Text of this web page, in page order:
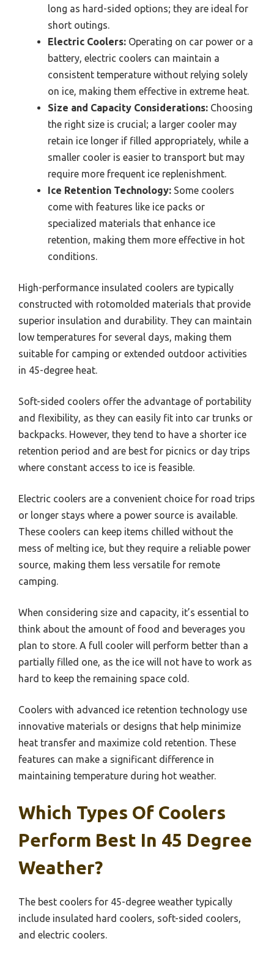
long as hard-sided options; they are ideal for
short outings.
Electric Coolers: Operating on car power or a
battery, electric coolers can maintain a
consistent temperature without relying solely
on ice, making them effective in extreme heat.
Size and Capacity Considerations: Choosing
the right size is crucial; a larger cooler may
retain ice longer if filled appropriately, while a
smaller cooler is easier to transport but may
require more frequent ice replenishment.
Ice Retention Technology: Some coolers
come with features like ice packs or
specialized materials that enhance ice
retention, making them more effective in hot
conditions.
High-performance insulated coolers are typically
constructed with rotomolded materials that provide
superior insulation and durability. They can maintain
low temperatures for several days, making them
suitable for camping or extended outdoor activities
in 45-degree heat.
Soft-sided coolers offer the advantage of portability
and flexibility, as they can easily fit into car trunks or
backpacks. However, they tend to have a shorter ice
retention period and are best for picnics or day trips
where constant access to ice is feasible.
Electric coolers are a convenient choice for road trips
or longer stays where a power source is available.
These coolers can keep items chilled without the
mess of melting ice, but they require a reliable power
source, making them less versatile for remote
camping.
When considering size and capacity, it’s essential to
think about the amount of food and beverages you
plan to store. A full cooler will perform better than a
partially filled one, as the ice will not have to work as
hard to keep the remaining space cold.
Coolers with advanced ice retention technology use
innovative materials or designs that help minimize
heat transfer and maximize cold retention. These
features can make a significant difference in
maintaining temperature during hot weather.
Which Types Of Coolers
Perform Best In 45 Degree
Weather?
The best coolers for 45-degree weather typically
include insulated hard coolers, soft-sided coolers,
and electric coolers.